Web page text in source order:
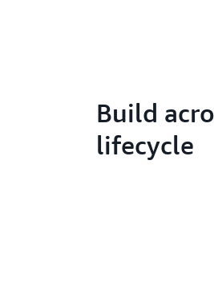
Build
lifecycle